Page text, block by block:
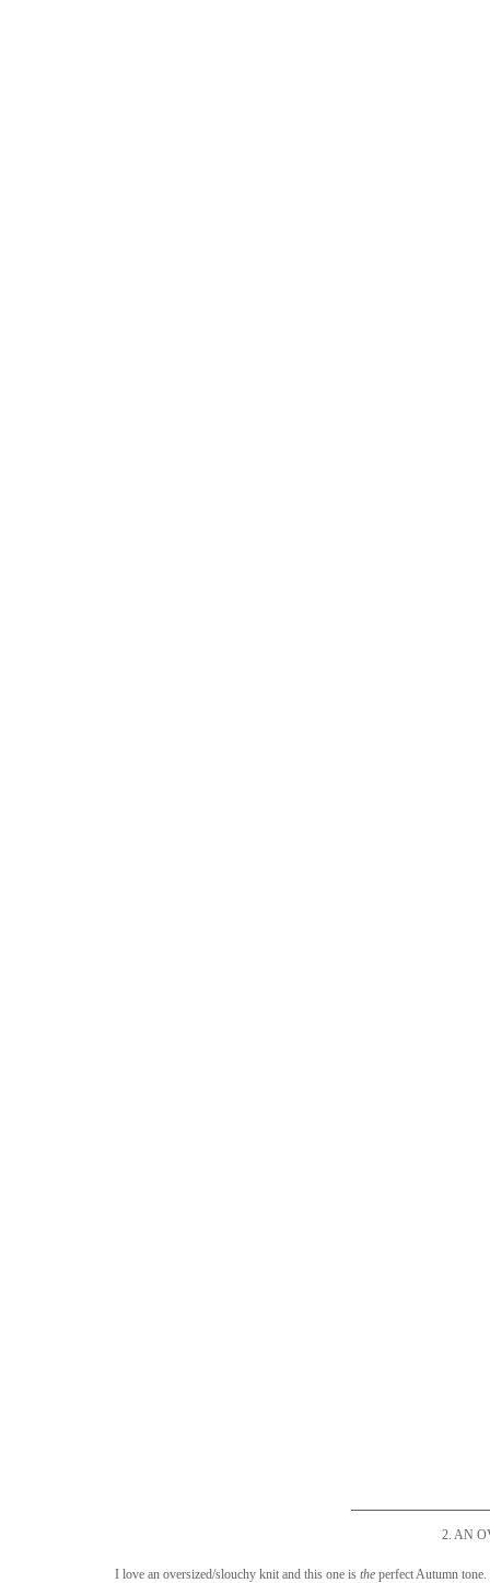
2. AN
I love an oversized/slouchy knit and this one is the perfect Autumn tone.